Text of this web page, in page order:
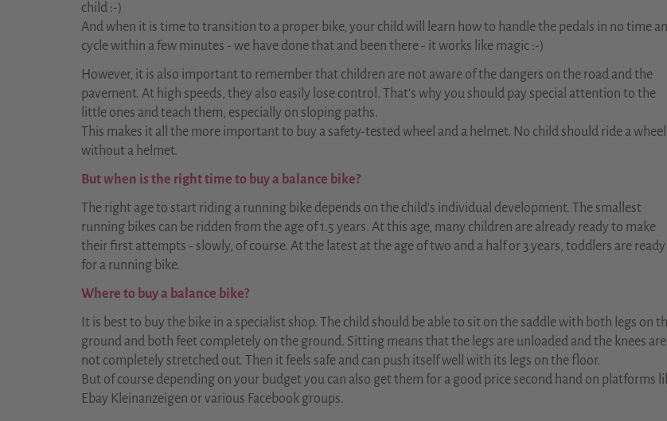
child :-)
And when it is time to transition to a proper bike, your child will learn how to handle the pedals in no time
cycle within a few minutes - we have done that and been there - it works like magic :-)
However, it is also important to remember that children are not aware of the dangers on the road and the
pavement. At high speeds, they also easily lose control. That's why you should pay special attention to the
little ones and teach them, especially on sloping paths.
This makes it all the more important to buy a safety-tested wheel and a helmet. No child should ride a wheel
without a helmet.
But when is the right time to buy a balance bike?
The right age to start riding a running bike depends on the child's individual development. The smallest
running bikes can be ridden from the age of 1.5 years. At this age, many children are already ready to make
their first attempts - slowly, of course. At the latest at the age of two and a half or 3 years, toddlers are ready
for a running bike.
Where to buy a balance bike?
It is best to buy the bike in a specialist shop. The child should be able to sit on the saddle with both legs on
ground and both feet completely on the ground. Sitting means that the legs are unloaded and the knees are
not completely stretched out. Then it feels safe and can push itself well with its legs on the floor.
But of course depending on your budget you can also get them for a good price second hand on platforms
Ebay Kleinanzeigen or various Facebook groups.